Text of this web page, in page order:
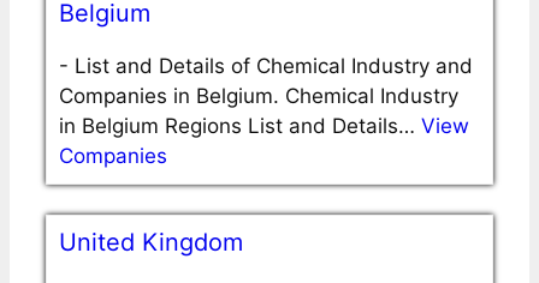
Belgium
- List and Details of Chemical Industry and
Companies in Belgium. Chemical Industry
in Belgium Regions List and Details… View
Companies
United Kingdom